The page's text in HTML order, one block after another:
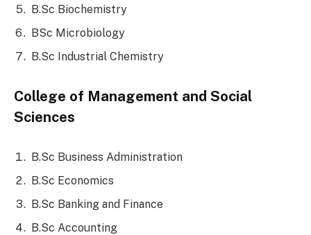
B.Sc Biochemistry
BSc Microbiology
B.Sc Industrial Chemistry
College of Management and Social
Sciences
B.Sc Business Administration
B.Sc Economics
B.Sc Banking and Finance
B.Sc Accounting